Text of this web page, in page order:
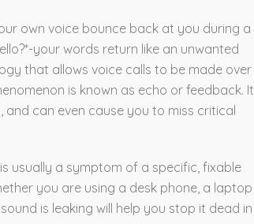
own voice bounce back at you during a
your words return like an unwanted
that allows voice calls to be made over
is known as echo or feedback. It
can even cause you to miss critical
usually a symptom of a specific, fixable
you are using a desk phone, a laptop
is leaking will help you stop it dead in